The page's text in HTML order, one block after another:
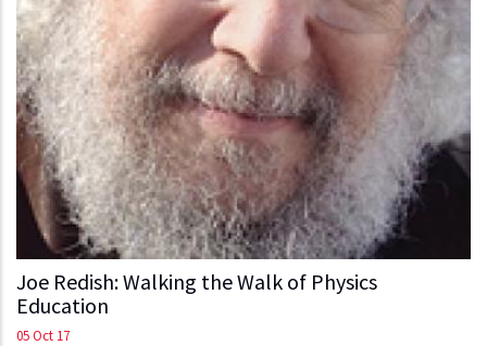
Joe Redish: Walking the Walk of Physics
Education
05 Oct 17